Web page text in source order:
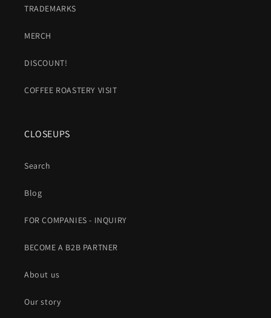
TRADEMARKS
MERCH
DISCOUNT!
COFFEE ROASTERY VISIT
CLOSEUPS
Search
Blog
FOR COMPANIES - INQUIRY
BECOME A B2B PARTNER
About us
Our story